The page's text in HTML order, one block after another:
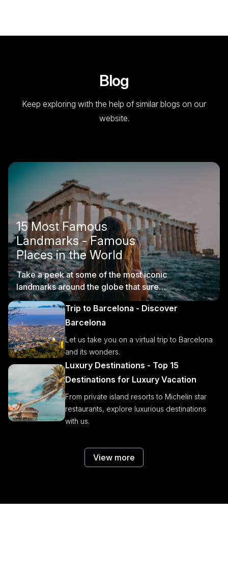
Blog
Keep exploring with the help of similar blogs on our
website.
15 Most Famous
Landmarks - Famous
Places in the World
Take a peek at some of the most iconic
landmarks around the globe that sure
are worth visiting.
Trip to Barcelona - Discover
Barcelona
Let us take you on a virtual trip to Barcelona
and its wonders.
Luxury Destinations - Top 15
Destinations for Luxury Vacation
From private island resorts to Michelin star
restaurants, explore luxurious destinations
with us.
View more